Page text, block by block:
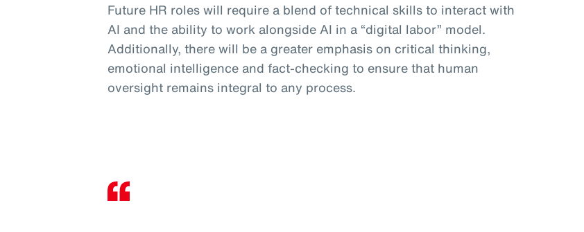
Future HR roles will require a blend of technical skills to interact with
AI and the ability to work alongside AI in a “digital labor” model.
Additionally, there will be a greater emphasis on critical thinking,
emotional intelligence and fact-checking to ensure that human
oversight remains integral to any process.